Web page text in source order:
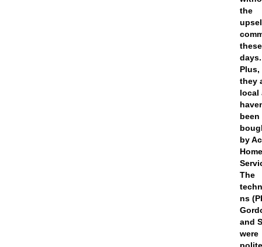
the
these
days.
Plus,
they
local
been
by
The
ns
and
were